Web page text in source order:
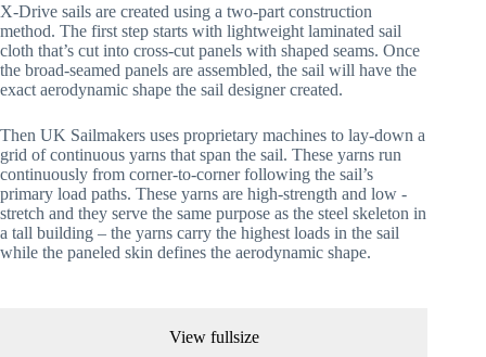
X-Drive sails are created using a two-part construction
method. The first step starts with lightweight laminated sail
cloth that’s cut into cross-cut panels with shaped seams. Once
the broad-seamed panels are assembled, the sail will have the
exact aerodynamic shape the sail designer created.
Then UK Sailmakers uses proprietary machines to lay-down a
grid of continuous yarns that span the sail. These yarns run
continuously from corner-to-corner following the sail’s
primary load paths. These yarns are high-strength and low -
stretch and they serve the same purpose as the steel skeleton in
a tall building – the yarns carry the highest loads in the sail
while the paneled skin defines the aerodynamic shape.
View fullsize